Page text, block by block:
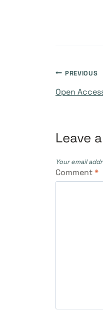
Post
PREVIOUS
Open
Leave
Your email
Comment*